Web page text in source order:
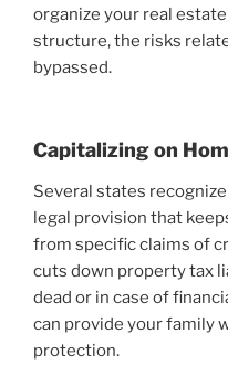
organize your real
structure, the risks
bypassed.
Capitalizing on
Several states
legal provision that
from specific claims of
cuts down property tax
dead or in case of
can provide your family
protection.